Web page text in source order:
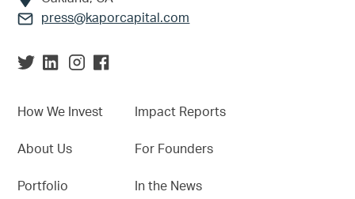
press@kaporcapital.com
How We Invest
About Us
Portfolio
Impact Reports
For Founders
In the News